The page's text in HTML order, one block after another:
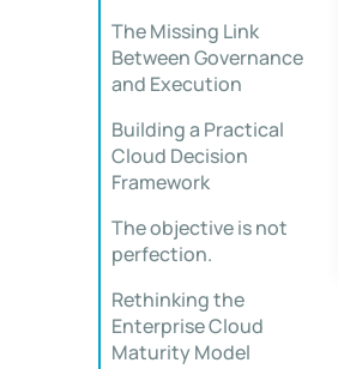
The Missing Link
Between Governance
and Execution
Building a Practical
Cloud Decision
Framework
The objective is not
perfection.
Rethinking the
Enterprise Cloud
Maturity Model